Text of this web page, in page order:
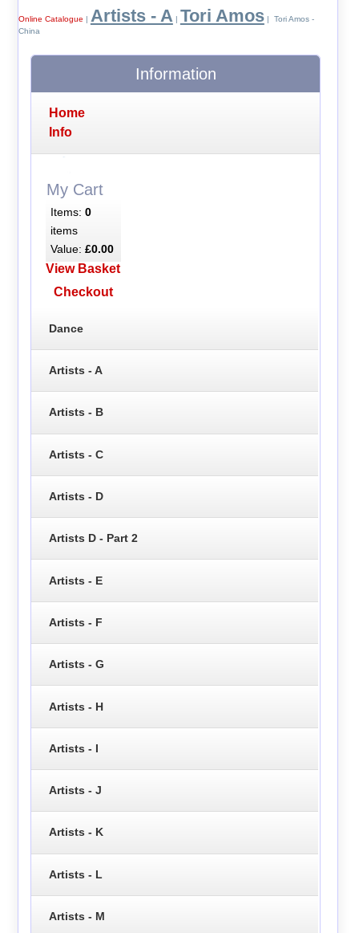
Online Catalogue | Artists - A | Tori Amos| Tori Amos -
China
Information
Home
Info
My Cart
Items: 0
items
Value: £0.00
View Basket
Checkout
Dance
Artists - A
Artists - B
Artists - C
Artists - D
Artists D - Part 2
Artists - E
Artists - F
Artists - G
Artists - H
Artists - I
Artists - J
Artists - K
Artists - L
Artists - M